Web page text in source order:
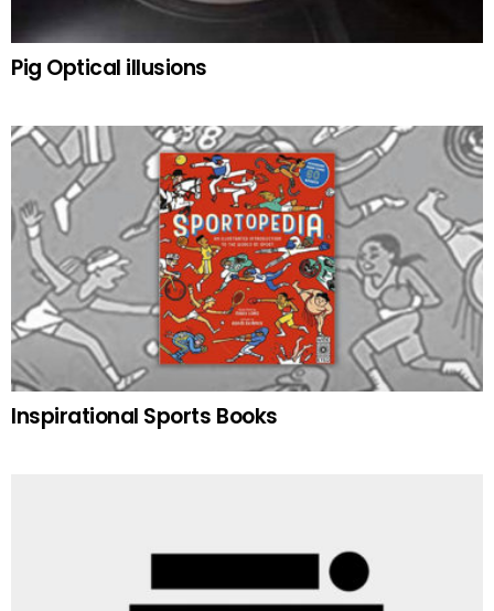
Pig Optical illusions
Inspirational Sports Books